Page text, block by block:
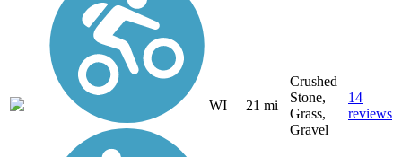
WI 21 mi
Crushed
Stone,
Grass,
Gravel
14
reviews